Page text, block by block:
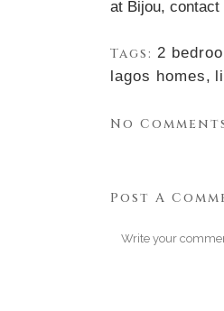
at Bijou, contact
Tags: 2
lagos homes,
No
Post A